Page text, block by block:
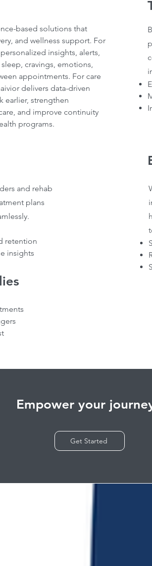
based solutions that
and wellness support. For
insights, alerts,
cravings, emotions,
appointments. For care
delivers data-driven
earlier, strengthen
and improve continuity
programs.
and rehab
plans
retention
insights
Empower your
Get Started